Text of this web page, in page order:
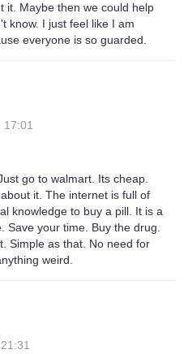
it. Maybe then we could help
know. I just feel like I am
everyone is so guarded.
17:01
go to walmart. Its cheap.
it. The internet is full of
knowledge to buy a pill. It is a
Save your time. Buy the drug.
Simple as that. No need for
weird.